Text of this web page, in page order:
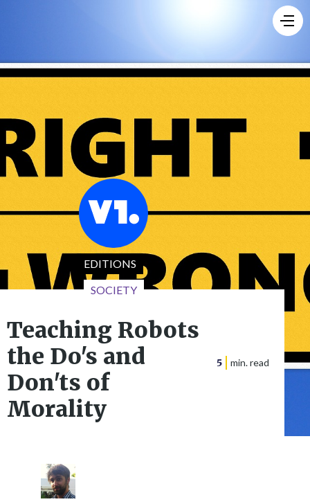
Teaching Robots
the Do's and
Don'ts of
Morality
EDITIONS
SOCIETY
5 min. read